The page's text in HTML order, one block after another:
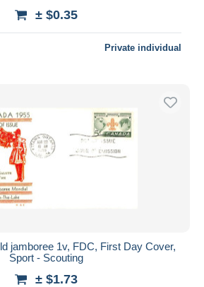
± $0.35
Private individual
jamboree 1v, FDC, First Day Cover,
Sport - Scouting
± $1.73